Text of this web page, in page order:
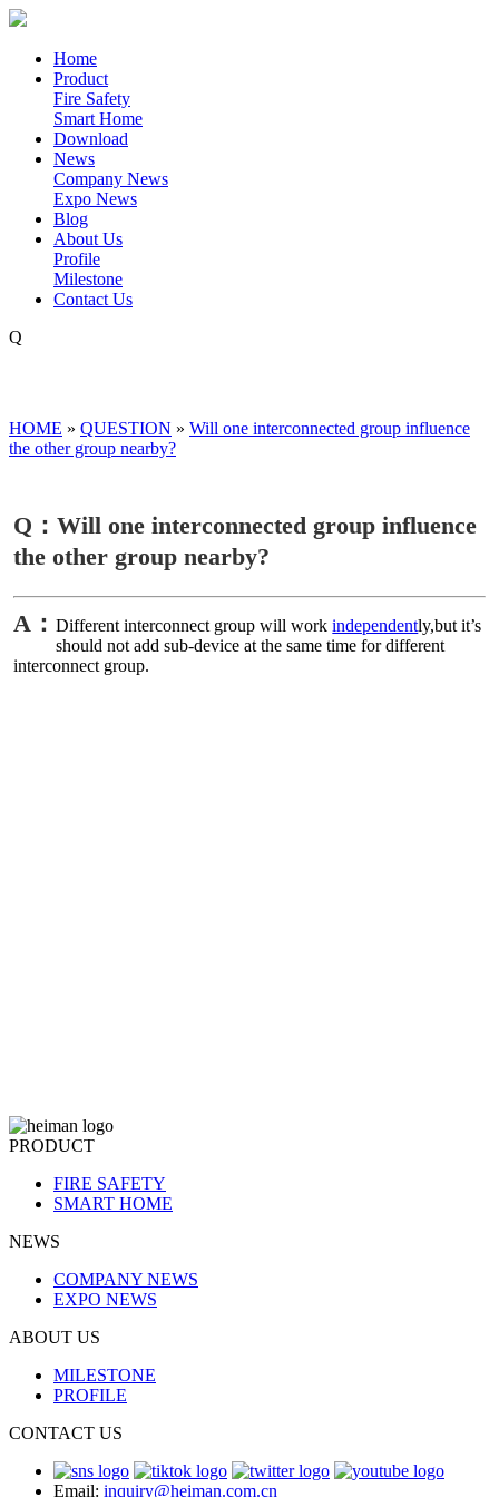
Home
Product
Fire Safety
Smart Home
Download
News
Company News
Expo News
Blog
About Us
Profile
Milestone
Contact Us
Q
HOME » QUESTION » Will one interconnected group influence
the other group nearby?
Q：Will one interconnected group influence
the other group nearby?
A：Different interconnect group will workindependently,but it’s
should not add sub-device at the same time for different
interconnect group.
PRODUCT
FIRE SAFETY
SMART HOME
NEWS
COMPANY NEWS
EXPO NEWS
ABOUT US
MILESTONE
PROFILE
CONTACT US
Email: inquiry@heiman.com.cn